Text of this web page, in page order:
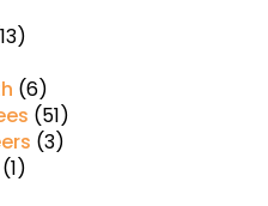
(6)
(51)
(3)
(1)